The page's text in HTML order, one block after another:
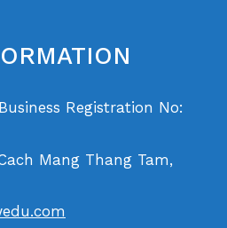
Registration No:
Mang Thang Tam,